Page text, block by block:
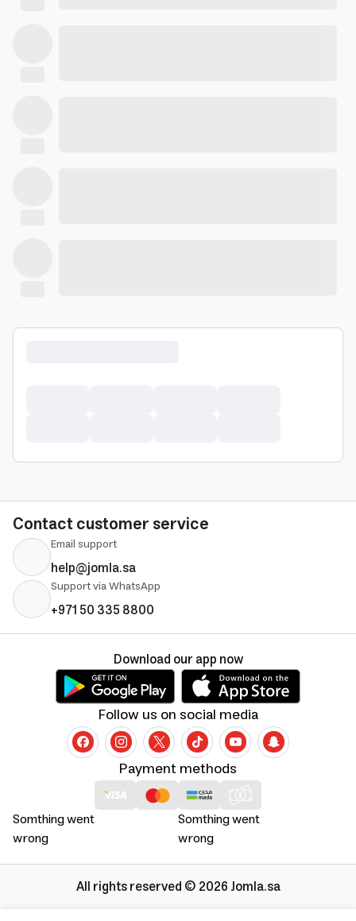
Contact customer service
Email support
help@jomla.sa
Support via WhatsApp
+971 50 335 8800
Somthing went
wrong
Somthing went
wrong
Payment methods
Follow us on social media
Download our app now
All rights reserved © 2026 Jomla.sa